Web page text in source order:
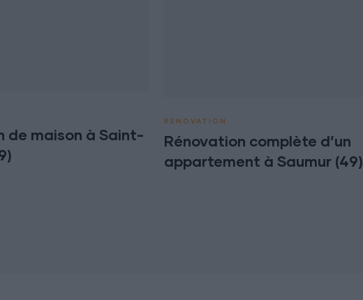
de maison à Saint-
RÉNOVATION
Rénovation complète d’un
appartement à Saumur (49)